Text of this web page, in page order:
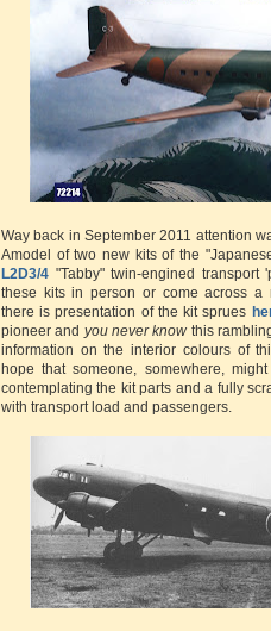
Way back in September 2011 attention
Amodel of two new kits of the
L2D3/4 "Tabby" twin-engined
these kits in person or come across a
there is presentation of the kit sprues
pioneer and you never know this
information on the interior colours of
hope that someone, somewhere,
contemplating the kit parts and a fully
with transport load and passengers.